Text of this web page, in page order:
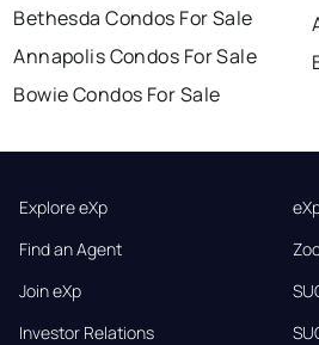
Bethesda Condos For Sale
Annapolis Condos For Sale
Bowie Condos For Sale
Explore eXp
Find an Agent
Join eXp
Investor Relations